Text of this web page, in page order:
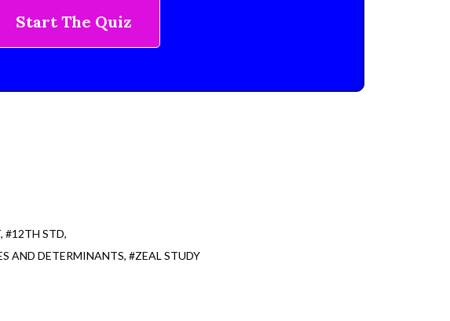
Start The Quiz
#12TH STD
AND DETERMINANTS #ZEAL STUDY